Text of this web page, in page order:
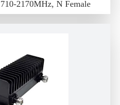
2170MHz, N Female